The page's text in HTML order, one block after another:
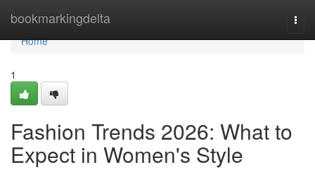
bookmarkingdelta
Home
Home
1
Fashion Trends 2026: What to
Expect in Women's Style